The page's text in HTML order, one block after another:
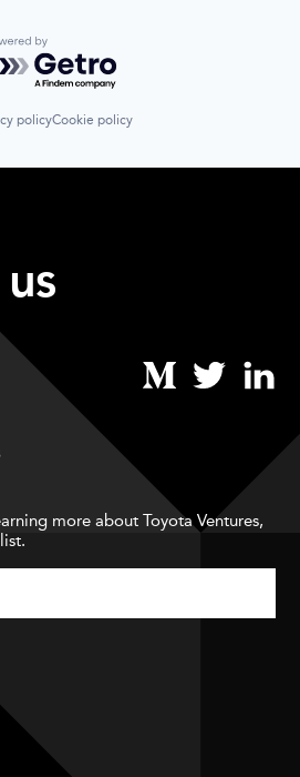
by Getro.com
policyCookie policy
more about Toyota Ventures,